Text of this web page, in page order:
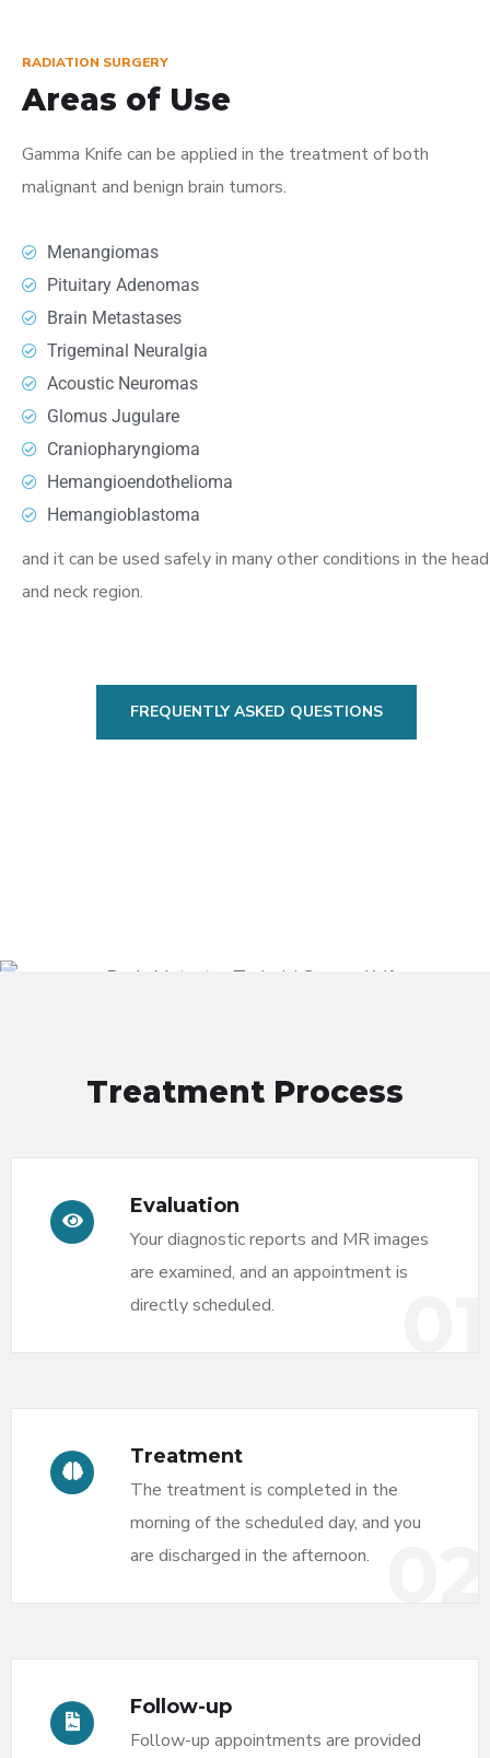
RADIATION SURGERY
Areas of Use
Gamma Knife can be applied in the treatment of both
malignant and benign brain tumors.
Menangiomas
Pituitary Adenomas
Brain Metastases
Trigeminal Neuralgia
Acoustic Neuromas
Glomus Jugulare
Craniopharyngioma
Hemangioendothelioma
Hemangioblastoma
and it can be used safely in many other conditions in the head
and neck region.
FREQUENTLY ASKED QUESTIONS
Treatment Process
Evaluation
Your diagnostic reports and MR images
are examined, and an appointment is
directly scheduled.
Treatment
The treatment is completed in the
morning of the scheduled day, and you
are discharged in the afternoon.
Follow-up
Follow-up appointments are provided